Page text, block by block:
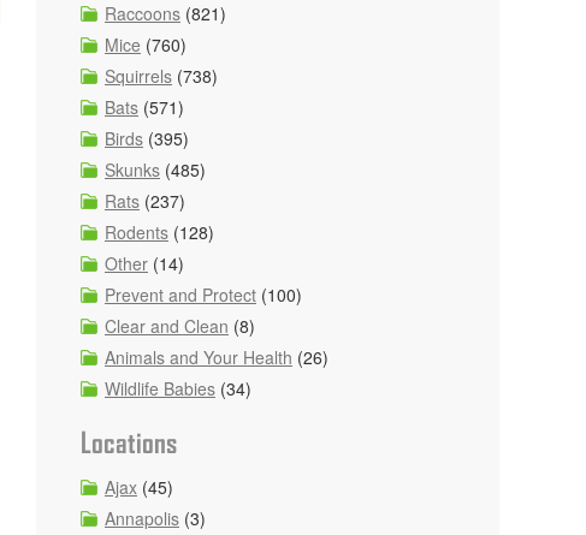
Raccoons (821)
Mice (760)
Squirrels (738)
Bats (571)
Birds (395)
Skunks (485)
Rats (237)
Rodents (128)
Other (14)
Prevent and Protect (100)
Clear and Clean (8)
Animals and Your Health (26)
Wildlife Babies (34)
Locations
Ajax (45)
Annapolis (3)